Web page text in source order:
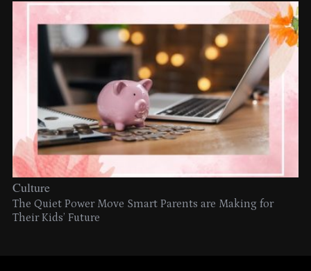
Culture
The Quiet Power Move Smart Parents are Making for
Their Kids’ Future